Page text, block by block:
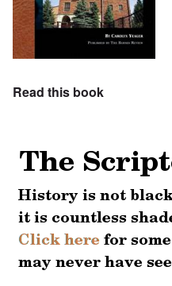
Read this book